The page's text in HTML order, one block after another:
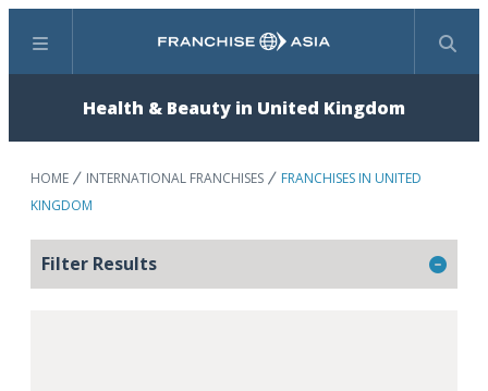
Menu Search
Health & Beauty in United Kingdom
HOME INTERNATIONAL FRANCHISES
FRANCHISES IN UNITED
KINGDOM
Filter Results